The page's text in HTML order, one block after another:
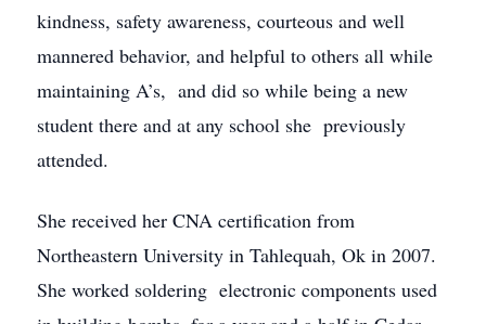
kindness, safety awareness, courteous and well
mannered behavior, and helpful to others all while
maintaining A’s, and did so while being a new
student there and at any school she previously
attended.
She received her CNA certification from
Northeastern University in Tahlequah, Ok in 2007.
She worked soldering electronic components used